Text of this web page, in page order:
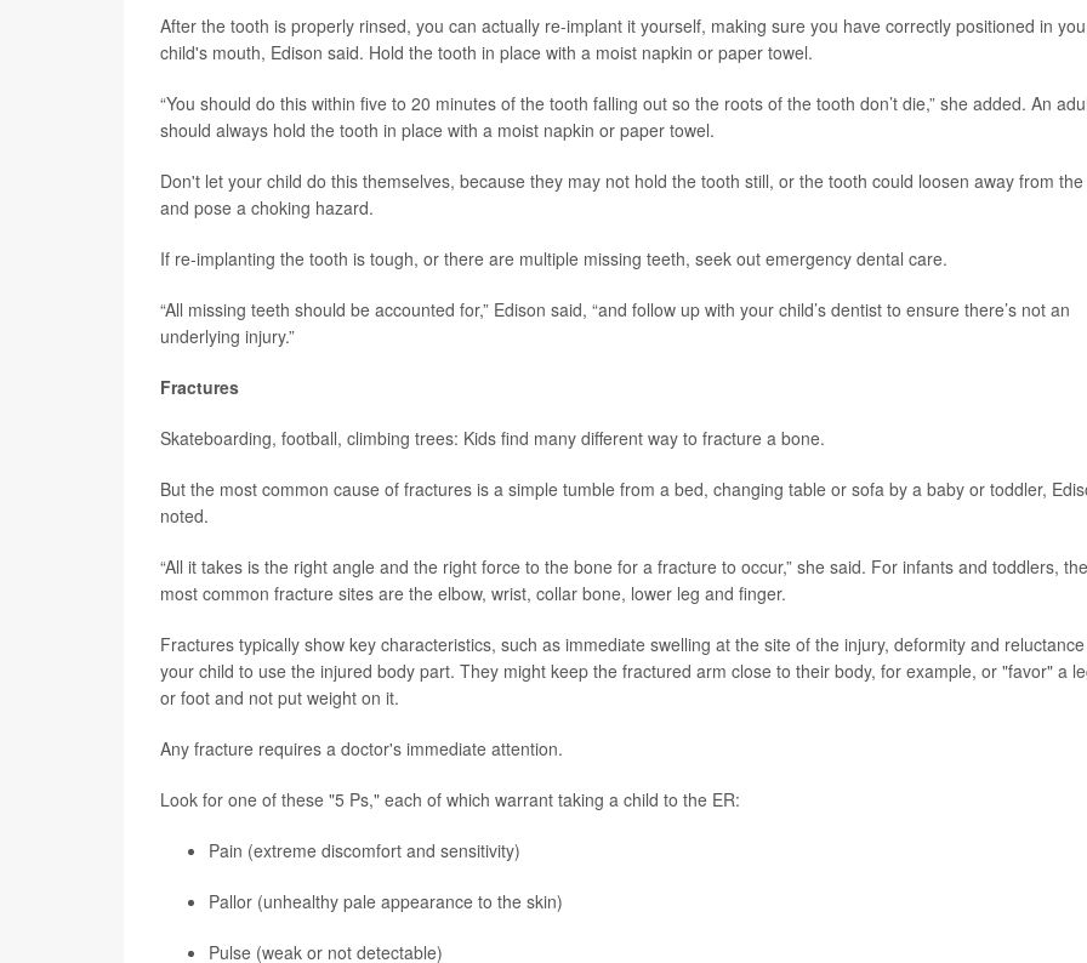
After the tooth is properly rinsed, you can actually re-implant it yourself, making sure you have correctly positioned in
child's mouth, Edison said. Hold the tooth in place with a moist napkin or paper towel.
“You should do this within five to 20 minutes of the tooth falling out so the roots of the tooth don’t die,” she added. An
should always hold the tooth in place with a moist napkin or paper towel.
Don't let your child do this themselves, because they may not hold the tooth still, or the tooth could loosen away from
and pose a choking hazard.
If re-implanting the tooth is tough, or there are multiple missing teeth, seek out emergency dental care.
“All missing teeth should be accounted for,” Edison said, “and follow up with your child’s dentist to ensure there’s not an
underlying injury.”
Fractures
Skateboarding, football, climbing trees: Kids find many different way to fracture a bone.
But the most common cause of fractures is a simple tumble from a bed, changing table or sofa by a baby or toddler,
noted.
“All it takes is the right angle and the right force to the bone for a fracture to occur,” she said. For infants and toddlers, the
most common fracture sites are the elbow, wrist, collar bone, lower leg and finger.
Fractures typically show key characteristics, such as immediate swelling at the site of the injury, deformity and
your child to use the injured body part. They might keep the fractured arm close to their body, for example, or "favor" a
or foot and not put weight on it.
Any fracture requires a doctor's immediate attention.
Look for one of these "5 Ps," each of which warrant taking a child to the ER:
Pain (extreme discomfort and sensitivity)
Pallor (unhealthy pale appearance to the skin)
Pulse (weak or not detectable)